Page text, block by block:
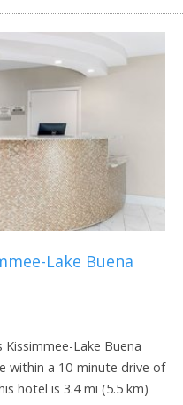
Lake Buena
Lake Buena
within a 10-minute drive of
hotel is 3.4 mi (5.5 km)